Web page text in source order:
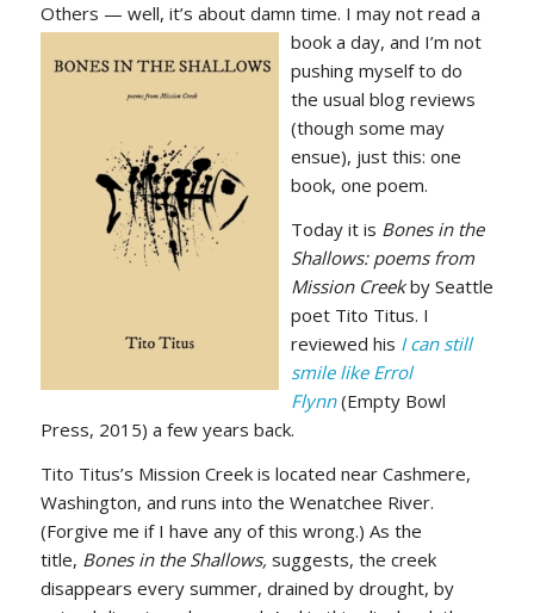
Others — well, it’s about damn time. I may not read a
book a day, and I’m not
pushing myself to do
the usual blog reviews
(though some may
ensue), just this: one
book, one poem.
Today it is Bones in the
Shallows: poems from
Mission Creekby Seattle
poet Tito Titus. I
reviewed his I can still
smile like Errol
Flynn (Empty Bowl
Press, 2015) a few years back.
Tito Titus’s Mission Creek is located near Cashmere,
Washington, and runs into the Wenatchee River.
(Forgive me if I have any of this wrong.) As the
title, Bones in the Shallows, suggests, the creek
disappears every summer, drained by drought, by